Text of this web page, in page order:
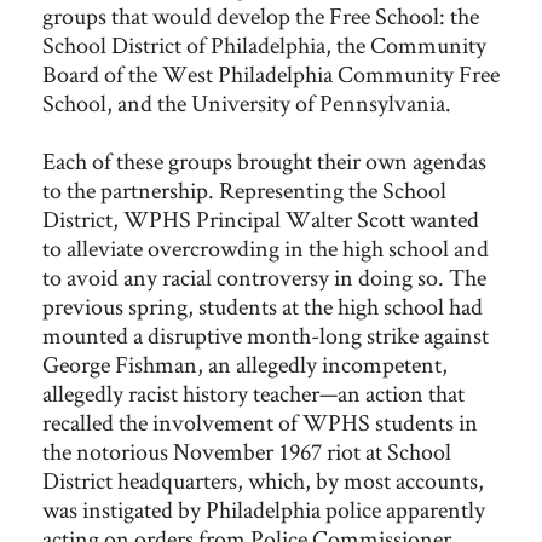
groups that would develop the Free School: the
School District of Philadelphia, the Community
Board of the West Philadelphia Community Free
School, and the University of Pennsylvania.
Each of these groups brought their own agendas
to the partnership. Representing the School
District, WPHS Principal Walter Scott wanted
to alleviate overcrowding in the high school and
to avoid any racial controversy in doing so. The
previous spring, students at the high school had
mounted a disruptive month-long strike against
George Fishman, an allegedly incompetent,
allegedly racist history teacher—an action that
recalled the involvement of WPHS students in
the notorious November 1967 riot at School
District headquarters, which, by most accounts,
was instigated by Philadelphia police apparently